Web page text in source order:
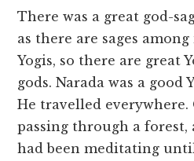
There was a great god-
as there are sages
Yogis, so there are great
gods. Narada was a good
He travelled everywhere.
passing through a forest,
had been meditating